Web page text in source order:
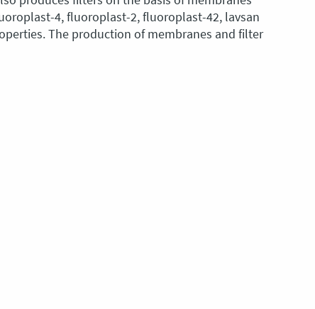
4, fluoroplast-2, fluoroplast-42, lavsan
The production of membranes and filter